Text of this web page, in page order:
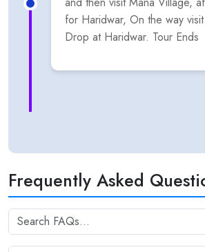
for Haridwar, On the way
Drop at Haridwar. Tour Ends
Frequently Asked